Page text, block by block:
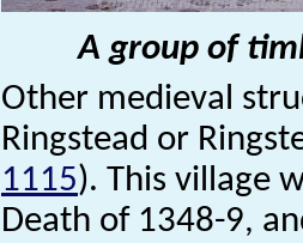
A group of
Other medieval
Ringstead or
1115). This village
Death of 1348-9,